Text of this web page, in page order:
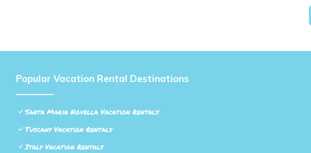
Popular Vacation Rental Destinations
Santa Maria Novella Vacation Rentals
Tuscany Vacation Rentals
Italy Vacation Rentals